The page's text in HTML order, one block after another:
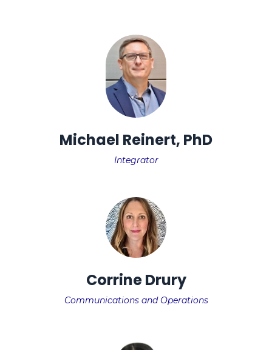
Michael Reinert, PhD
Integrator
Corrine Drury
Communications and Operations